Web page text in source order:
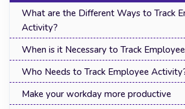
What are the Different Ways to Track
Activity?
When is it Necessary to Track
Who Needs to Track Employee
Make your workday more productive